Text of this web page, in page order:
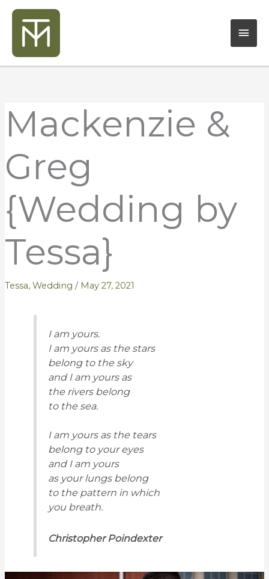
Skip
content
Mackenzie &
Greg
{Wedding by
Tessa}
Tessa, Wedding / May 27, 2021
I am yours.
I am yours as the stars
belong to the sky
and I am yours as
the rivers belong
to the sea.
I am yours as the tears
belong to your eyes
and I am yours
as your lungs belong
to the pattern in which
you breath.
Christopher Poindexter